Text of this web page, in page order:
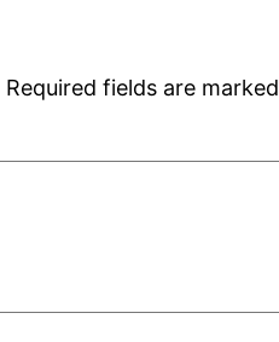
Required fields are marked